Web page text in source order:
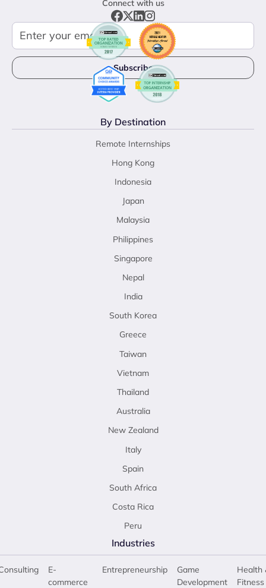
Connect with us
By Destination
Remote Internships
Hong Kong
Indonesia
Japan
Malaysia
Philippines
Singapore
Nepal
India
South Korea
Greece
Taiwan
Vietnam
Thailand
Australia
New Zealand
Italy
Spain
South Africa
Costa Rica
Peru
Industries
E-
commerce
Entrepreneurship
Game
Development
Health
Fitness